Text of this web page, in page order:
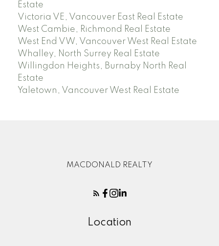
Estate
Victoria VE, Vancouver East Real Estate
West Cambie, Richmond Real Estate
West End VW, Vancouver West Real Estate
Whalley, North Surrey Real Estate
Willingdon Heights, Burnaby North Real
Estate
Yaletown, Vancouver West Real Estate
MACDONALD REALTY
Location